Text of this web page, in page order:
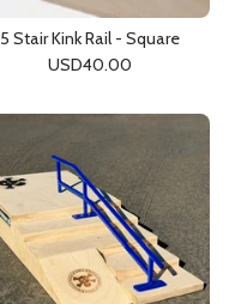
5 Stair Kink Rail - Square
USD40.00